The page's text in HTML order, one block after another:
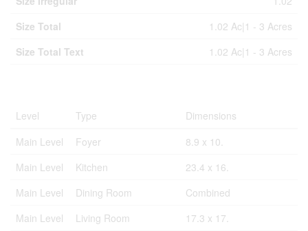
Size Total
1.02 Ac|1 - 3 Acres
Size Total Text
1.02 Ac|1 - 3 Acres
Level Type
Dimensions
Main Level
Foyer
8.9 x 10.
Main Level
Kitchen
23.4 x 16.
Main Level
Dining Room
Combined
Main Level
Living Room
17.3 x 17.